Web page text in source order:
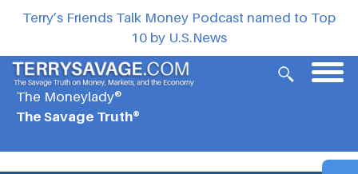
Terry’s Friends Talk Money Podcast named to Top
10 by U.S.News
The Moneylady®
The Savage Truth®